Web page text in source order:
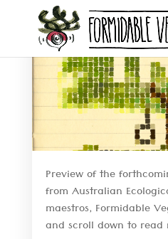
Preview of the
from Australian
maestros, Formidable
and scroll down to read